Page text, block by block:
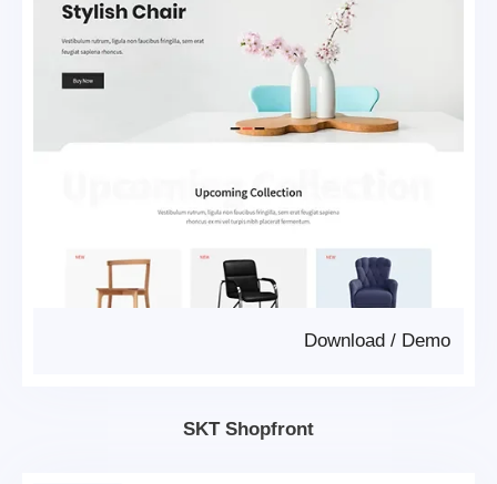
Demo
/
Download
SKT Shopfront